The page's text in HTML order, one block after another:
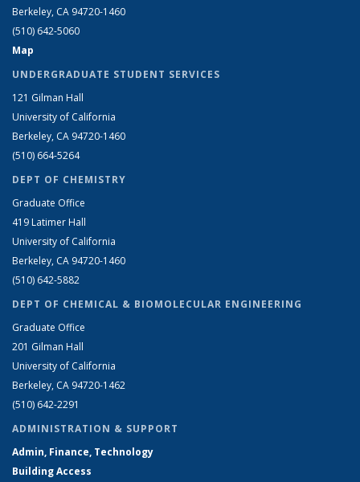
Berkeley, CA 94720-1460
(510) 642-5060
Map
UNDERGRADUATE STUDENT SERVICES
121 Gilman Hall
University of California
Berkeley, CA 94720-1460
(510) 664-5264
DEPT OF CHEMISTRY
Graduate Office
419 Latimer Hall
University of California
Berkeley, CA 94720-1460
(510) 642-5882
DEPT OF CHEMICAL & BIOMOLECULAR ENGINEERING
Graduate Office
201 Gilman Hall
University of California
Berkeley, CA 94720-1462
(510) 642-2291
ADMINISTRATION & SUPPORT
Admin, Finance, Technology
Building Access